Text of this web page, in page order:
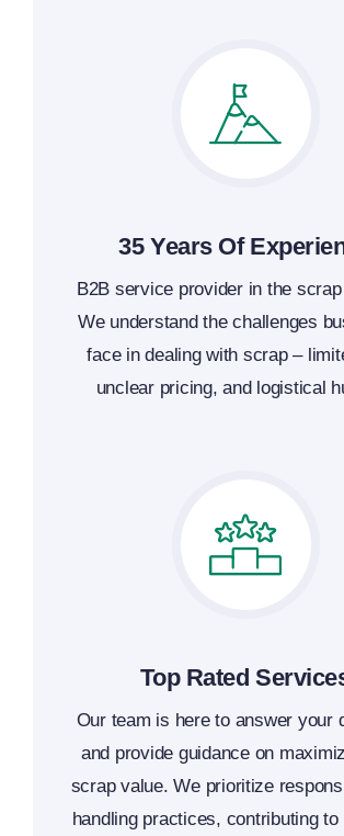
35 Years Of
B2B service provider in the
We understand the challenges
face in dealing with scrap –
unclear pricing, and logistical
Top Rated
Our team is here to answer your
and provide guidance on
scrap value. We prioritize
handling practices, contributing to